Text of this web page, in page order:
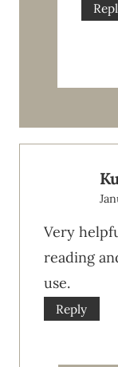
Very
reading
use.
Reply